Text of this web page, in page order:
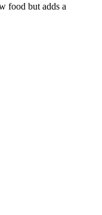
food but adds a